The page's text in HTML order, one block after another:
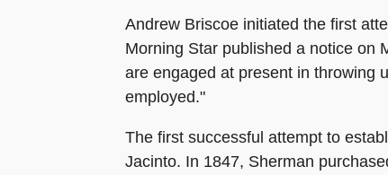
Andrew Briscoe initiated the first
Morning Star published a notice on
are engaged at present in throwing
employed."
The first successful attempt to
Jacinto. In 1847, Sherman